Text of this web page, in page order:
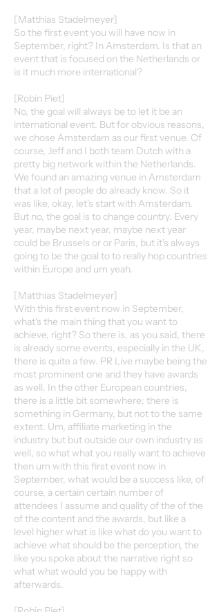
[Matthias Stadelmeyer]
So the first event you will have now in
September, right? In Amsterdam. Is that an
event that is focused on the Netherlands or
is it much more international?
[Robin Piet]
No, the goal will always be to let it be an
international event. But for obvious reasons,
we chose Amsterdam as our first venue. Of
course, Jeff and I both team Dutch with a
pretty big network within the Netherlands.
We found an amazing venue in Amsterdam
that a lot of people do already know. So it
was like, okay, let's start with Amsterdam.
But no, the goal is to change country. Every
year, maybe next year, maybe next year
could be Brussels or or Paris, but it's always
going to be the goal to to really hop countries
within Europe and um yeah.
[Matthias Stadelmeyer]
With this first event now in September,
what's the main thing that you want to
achieve, right? So there is, as you said, there
is already some events, especially in the UK,
there is quite a few. PR Live maybe being the
most prominent one and they have awards
as well. In the other European countries,
there is a little bit somewhere; there is
something in Germany, but not to the same
extent. Um, affiliate marketing in the
industry but but outside our own industry as
well, so what what you really want to achieve
then um with this first event now in
September, what would be a success like, of
course, a certain certain number of
attendees I assume and quality of the of the
of the content and the awards, but like a
level higher what is like what do you want to
achieve what should be the perception, the
like you spoke about the narrative right so
what what would you be happy with
afterwards.